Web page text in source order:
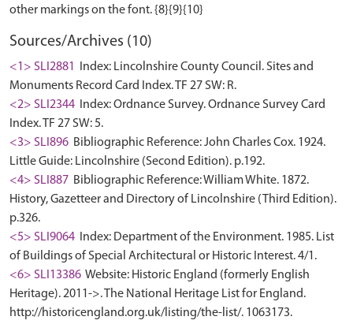
Sources/Archives (10)
<1> SLI2881
Index: Lincolnshire County Council. Sites and
Monuments Record Card Index. TF 27 SW: R.
<2> SLI2344
Index: Ordnance Survey. Ordnance Survey Card
Index. TF 27 SW: 5.
<3> SLI896 Bibliographic Reference: John Charles Cox. 1924.
Little Guide: Lincolnshire (Second Edition). p.192.
<4> SLI887 Bibliographic Reference: William White. 1872.
History, Gazetteer and Directory of Lincolnshire (Third Edition).
p.326.
<5> SLI9064
Index: Department of the Environment. 1985. List
of Buildings of Special Architectural or Historic Interest. 4/1.
<6> SLI13386 Website: Historic England (formerly English
Heritage). 2011->. The National Heritage List for England.
http://historicengland.org.uk/listing/the-list/. 1063173.